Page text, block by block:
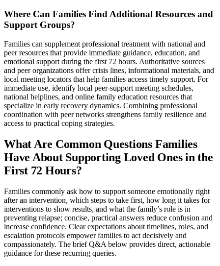
Where Can Families Find Additional Resources and
Support Groups?
Families can supplement professional treatment with national and
peer resources that provide immediate guidance, education, and
emotional support during the first 72 hours. Authoritative sources
and peer organizations offer crisis lines, informational materials, and
local meeting locators that help families access timely support. For
immediate use, identify local peer-support meeting schedules,
national helplines, and online family education resources that
specialize in early recovery dynamics. Combining professional
coordination with peer networks strengthens family resilience and
access to practical coping strategies.
What Are Common Questions Families
Have About Supporting Loved Ones in the
First 72 Hours?
Families commonly ask how to support someone emotionally right
after an intervention, which steps to take first, how long it takes for
interventions to show results, and what the family’s role is in
preventing relapse; concise, practical answers reduce confusion and
increase confidence. Clear expectations about timelines, roles, and
escalation protocols empower families to act decisively and
compassionately. The brief Q&A below provides direct, actionable
guidance for these recurring queries.